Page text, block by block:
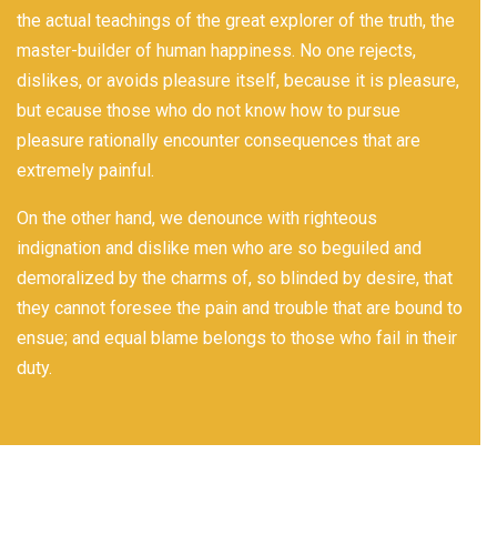
the actual teachings of the great explorer of the truth, the
master-builder of human happiness. No one rejects,
dislikes, or avoids pleasure itself, because it is pleasure,
but ecause those who do not know how to pursue
pleasure rationally encounter consequences that are
extremely painful.
On the other hand, we denounce with righteous
indignation and dislike men who are so beguiled and
demoralized by the charms of, so blinded by desire, that
they cannot foresee the pain and trouble that are bound to
ensue; and equal blame belongs to those who fail in their
duty.